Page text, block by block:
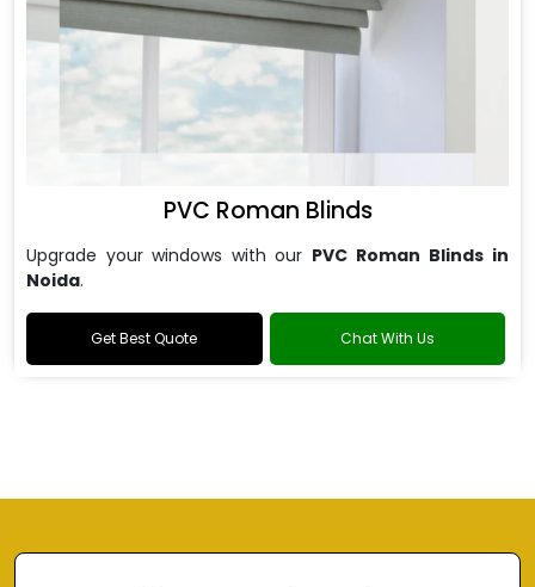
PVC Roman Blinds
Upgrade your windows with our PVC Roman Blinds in
Noida.
Get Best Quote Chat With Us